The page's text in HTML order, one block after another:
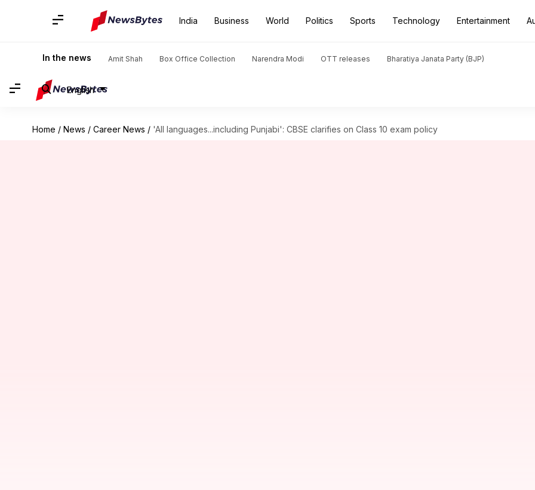
India Business World Politics Sports Technology Entertainment
In the news Amit Shah Box Office Collection Narendra Modi OTT releases Bharatiya Janata Party (BJP)
English
Home / News / Career News / 'All languages...including Punjabi': CBSE clarifies on Class 10 exam policy